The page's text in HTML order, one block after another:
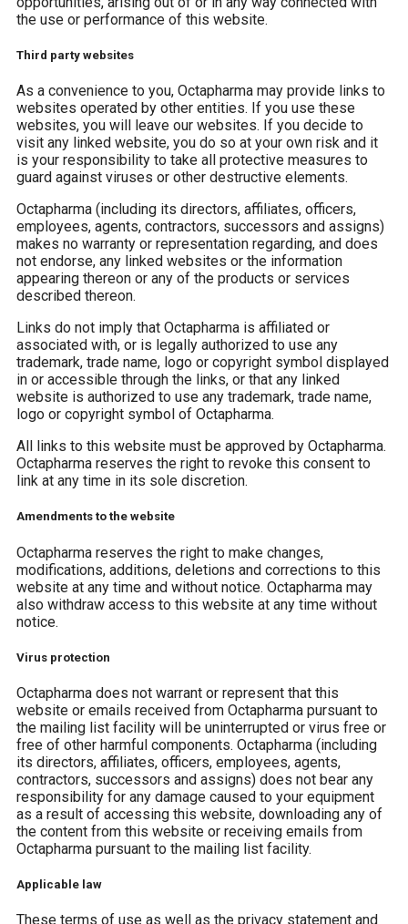
the use or performance of this website.
Third party websites
As a convenience to you, Octapharma may provide links to
websites operated by other entities. If you use these
websites, you will leave our websites. If you decide to
visit any linked website, you do so at your own risk and it
is your responsibility to take all protective measures to
guard against viruses or other destructive elements.
Octapharma (including its directors, affiliates, officers,
employees, agents, contractors, successors and assigns)
makes no warranty or representation regarding, and does
not endorse, any linked websites or the information
appearing thereon or any of the products or services
described thereon.
Links do not imply that Octapharma is affiliated or
associated with, or is legally authorized to use any
trademark, trade name, logo or copyright symbol displayed
in or accessible through the links, or that any linked
website is authorized to use any trademark, trade name,
logo or copyright symbol of Octapharma.
All links to this website must be approved by Octapharma.
Octapharma reserves the right to revoke this consent to
link at any time in its sole discretion.
Amendments to the website
Octapharma reserves the right to make changes,
modifications, additions, deletions and corrections to this
website at any time and without notice. Octapharma may
also withdraw access to this website at any time without
notice.
Virus protection
Octapharma does not warrant or represent that this
website or emails received from Octapharma pursuant to
the mailing list facility will be uninterrupted or virus free or
free of other harmful components. Octapharma (including
its directors, affiliates, officers, employees, agents,
contractors, successors and assigns) does not bear any
responsibility for any damage caused to your equipment
as a result of accessing this website, downloading any of
the content from this website or receiving emails from
Octapharma pursuant to the mailing list facility.
Applicable law
These terms of use as well as the privacy statement and